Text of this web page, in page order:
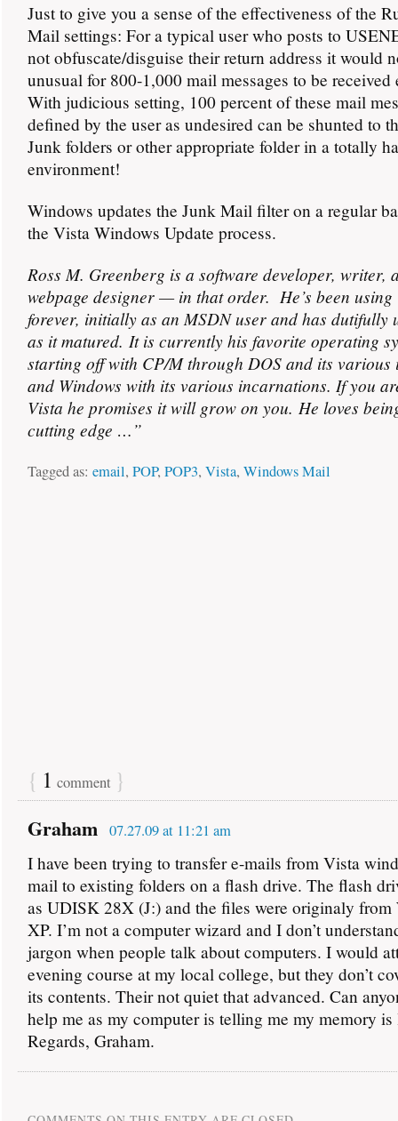
Just to give you a sense of the effectiveness of the
Mail settings: For a typical user who posts to
not obfuscate/disguise their return address it would
unusual for 800-1,000 mail messages to be received
With judicious setting, 100 percent of these mail
defined by the user as undesired can be shunted to
Junk folders or other appropriate folder in a totally
environment!
Windows updates the Junk Mail filter on a regular
the Vista Windows Update process.
Ross M. Greenberg is a software developer, writer,
webpage designer — in that order. He’s been using
forever, initially as an MSDN user and has dutifully
as it matured. It is currently his favorite operating
starting off with CP/M through DOS and its various
and Windows with its various incarnations. If you
Vista he promises it will grow on you. He loves
cutting edge …”
Tagged as: email, POP, POP3, Vista, Windows Mail
{ 1 comment }
Graham 07.27.09 at 11:21 am
I have been trying to transfer e-mails from Vista
mail to existing folders on a flash drive. The flash
as UDISK 28X (J:) and the files were originaly from
XP. I’m not a computer wizard and I don’t
jargon when people talk about computers. I would
evening course at my local college, but they don’t
its contents. Their not quiet that advanced. Can
help me as my computer is telling me my memory is
Regards, Graham.